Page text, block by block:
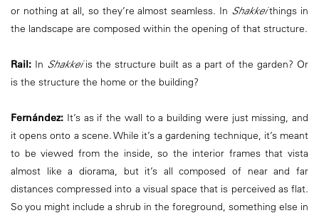
or nothing at all, so they’re almost seamless. In Shakkeithings in
the landscape are composed within the opening of that structure.
Rail: In Shakkeiis the structure built as a part of the garden? Or
is the structure the home or the building?
Fernández: It’s as if the wall to a building were just missing, and
it opens onto a scene. While it’s a gardening technique, it’s meant
to be viewed from the inside, so the interior frames that vista
almost like a diorama, but it’s all composed of near and far
distances compressed into a visual space that is perceived as flat.
So you might include a shrub in the foreground, something else in